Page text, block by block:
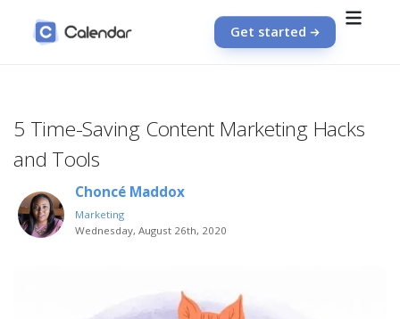
Get started
5 Time-Saving Content Marketing Hacks
and Tools
Choncé Maddox
Marketing
Wednesday, August 26th, 2020